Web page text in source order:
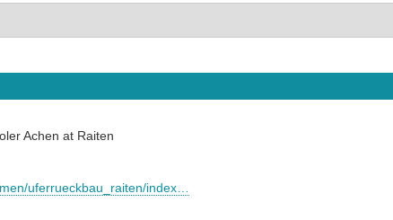
Achen at Raiten
uferrueckbau_raiten/index…